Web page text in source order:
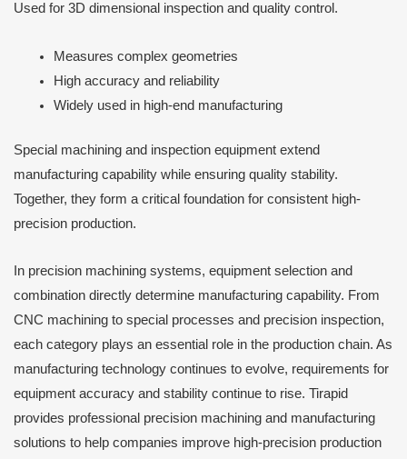
Used for 3D dimensional inspection and quality control.
Measures complex geometries
High accuracy and reliability
Widely used in high-end manufacturing
Special machining and inspection equipment extend
manufacturing capability while ensuring quality stability.
Together, they form a critical foundation for consistent high-
precision production.
In precision machining systems, equipment selection and
combination directly determine manufacturing capability. From
CNC machining to special processes and precision inspection,
each category plays an essential role in the production chain. As
manufacturing technology continues to evolve, requirements for
equipment accuracy and stability continue to rise. Tirapid
provides professional precision machining and manufacturing
solutions to help companies improve high-precision production